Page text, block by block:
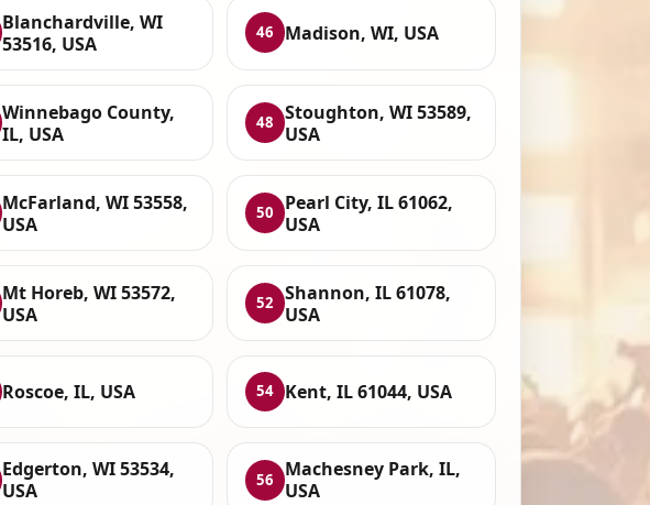
Blanchardville, WI
53516, USA
46 Madison, WI, USA
Winnebago County,
IL, USA
48
Stoughton, WI 53589,
USA
McFarland, WI 53558,
USA
50
Pearl City, IL 61062,
USA
Mt Horeb, WI 53572,
USA
52
Shannon, IL 61078,
USA
Roscoe, IL, USA 54 Kent, IL 61044, USA
Edgerton, WI 53534,
USA
56
Machesney Park, IL,
USA